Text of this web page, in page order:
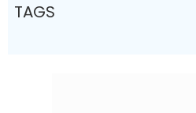
TAGS